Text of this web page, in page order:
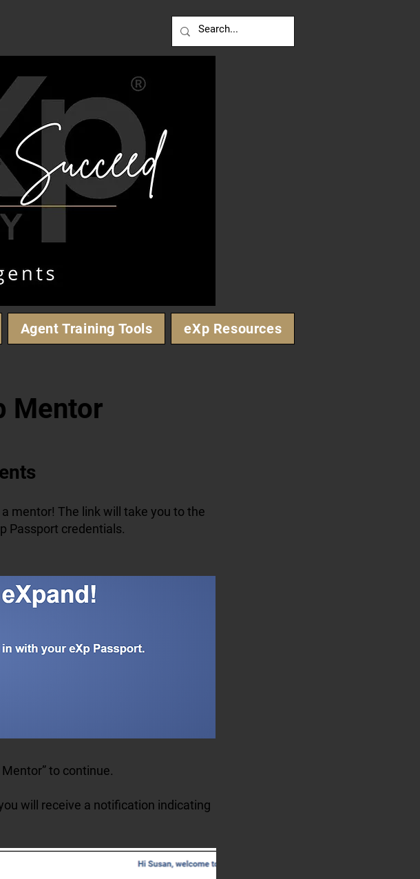
Agent Training Tools eXp Resources
Mentor
mentor! The link will take you to the
Passport credentials.
to continue.
will receive a notification indicating